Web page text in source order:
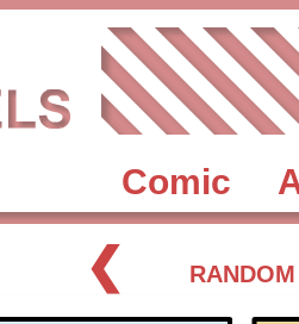
Comic
❮ RANDOM